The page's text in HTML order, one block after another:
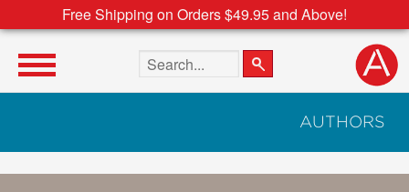
Free Shipping on Orders $49.95 and Above!
Search the site
AUTHORS